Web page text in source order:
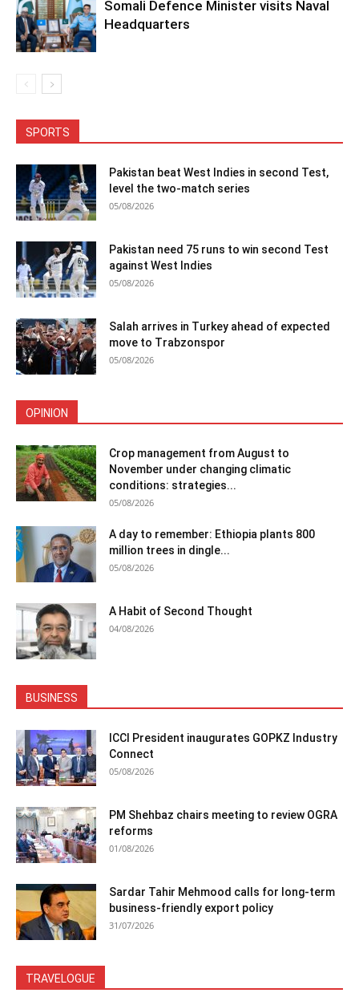
Somali Defence Minister visits Naval
Headquarters
SPORTS
Pakistan beat West Indies in second Test,
level the two-match series
05/08/2026
Pakistan need 75 runs to win second Test
against West Indies
05/08/2026
Salah arrives in Turkey ahead of expected
move to Trabzonspor
05/08/2026
OPINION
Crop management from August to
November under changing climatic
conditions: strategies...
05/08/2026
A day to remember: Ethiopia plants 800
million trees in dingle...
05/08/2026
A Habit of Second Thought
04/08/2026
BUSINESS
ICCI President inaugurates GOPKZ Industry
Connect
05/08/2026
PM Shehbaz chairs meeting to review OGRA
reforms
01/08/2026
Sardar Tahir Mehmood calls for long-term
business-friendly export policy
31/07/2026
TRAVELOGUE